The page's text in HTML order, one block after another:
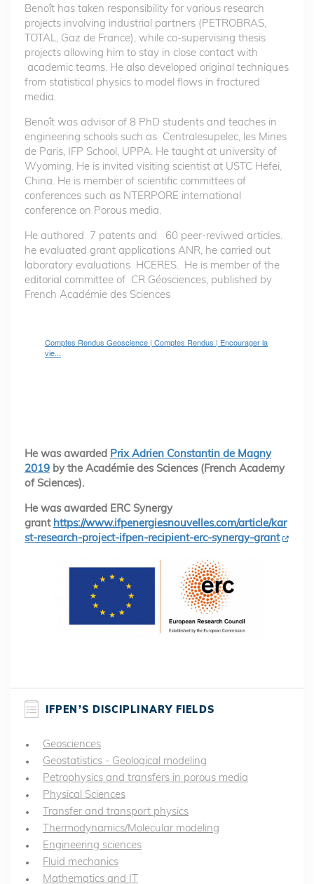
Benoît has taken responsibility for various research
projects involving industrial partners (PETROBRAS,
TOTAL, Gaz de France), while co-supervising thesis
projects allowing him to stay in close contact with
academic teams. He also developed original techniques
from statistical physics to model flows in fractured
media.
Benoît was advisor of 8 PhD students and teaches in
engineering schools such as Centralesupelec, les Mines
de Paris, IFP School, UPPA. He taught at university of
Wyoming. He is invited visiting scientist at USTC Hefei,
China. He is member of scientific committees of
conferences such as NTERPORE international
conference on Porous media.
He authored 7 patents and 60 peer-reviwed articles.
he evaluated grant applications ANR, he carried out
laboratory evaluations HCERES. He is member of the
editorial committee of CR Géosciences, published by
French Académie des Sciences
Comptes Rendus Geoscience | Comptes Rendus | Encourager la
vie...
He was awarded Prix Adrien Constantin de Magny
2019 by the Académie des Sciences (French Academy
of Sciences).
He was awarded ERC Synergy
grant https://www.ifpenergiesnouvelles.com/article/kar
st-research-project-ifpen-recipient-erc-synergy-grant
IFPEN’S DISCIPLINARY FIELDS
Geosciences
Geostatistics - Geological modeling
Petrophysics and transfers in porous media
Physical Sciences
Transfer and transport physics
Thermodynamics/Molecular modeling
Engineering sciences
Fluid mechanics
Mathematics and IT